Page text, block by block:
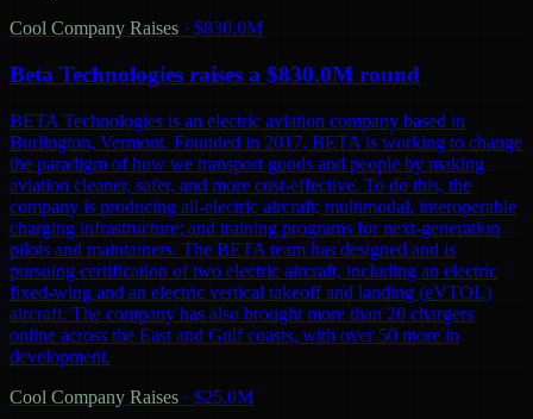
Cool Company Raises · $830.0M
Beta Technologies raises a $830.0M round
BETA Technologies is an electric aviation company based in
Burlington, Vermont. Founded in 2017, BETA is working to change
the paradigm of how we transport goods and people by making
aviation cleaner, safer, and more cost-effective. To do this, the
company is producing all-electric aircraft; multimodal, interoperable
charging infrastructure; and training programs for next-generation
pilots and maintainers. The BETA team has designed and is
pursuing certification of two electric aircraft, including an electric
fixed-wing and an electric vertical takeoff and landing (eVTOL)
aircraft. The company has also brought more than 20 chargers
online across the East and Gulf coasts, with over 50 more in
development.
Cool Company Raises · $25.0M